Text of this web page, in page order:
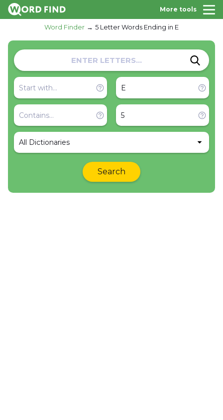
More tools
Word Finder 5 Letter Words Ending in E
All Dictionaries
Search